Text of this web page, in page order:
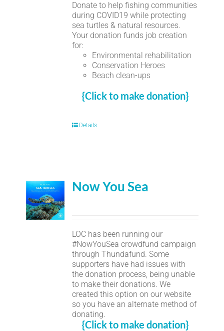
Donate to help fishing communities
during COVID19 while protecting
sea turtles & natural resources.
Your donation funds job creation
for:
Environmental rehabilitation
Conservation Heroes
Beach clean-ups
{Click to make donation}
Details
Now You Sea
LOC has been running our
#NowYouSea crowdfund campaign
through Thundafund. Some
supporters have had issues with
the donation process, being unable
to make their donations. We
created this option on our website
so you have an alternate method of
donating.
{Click to make donation}